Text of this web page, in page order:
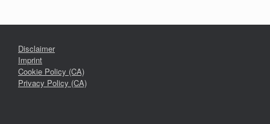
Disclaimer
Imprint
Cookie Policy (CA)
Privacy Policy (CA)